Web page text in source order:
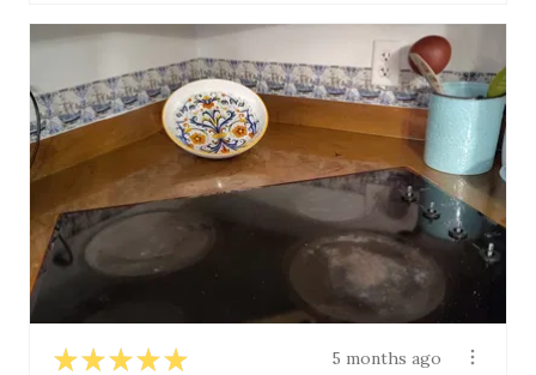
★ ★ ★ ★ ★ 5 months ago